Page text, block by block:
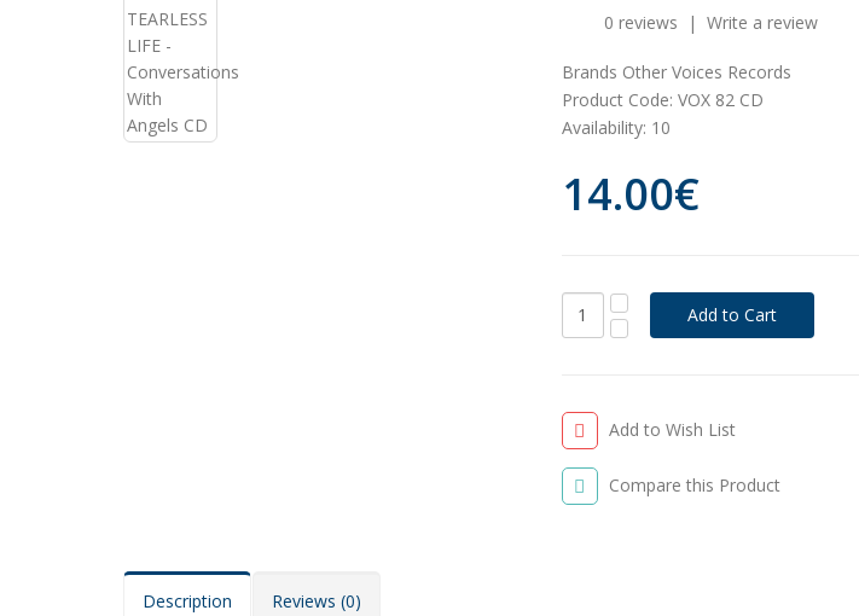
0 reviews | Write a review
Brands Other Voices Records
Product Code: VOX 82 CD
Availability: 10
14.00€
Add to Wish List
Compare this Product
Description Reviews (0)